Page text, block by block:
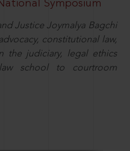
Symposium
Justice Joymalya Bagchi
constitutional law,
the judiciary, legal ethics
school to courtroom